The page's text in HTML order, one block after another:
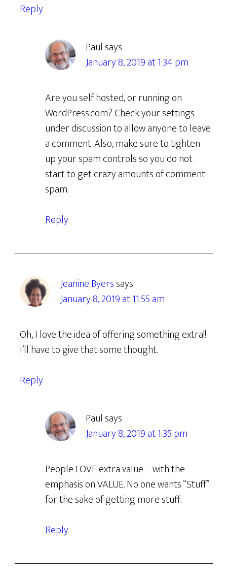
Reply
Paul says
January 8, 2019 at 1:34 pm
Are you self hosted, or running on
WordPress.com? Check your settings
under discussion to allow anyone to leave
a comment. Also, make sure to tighten
up your spam controls so you do not
start to get crazy amounts of comment
spam.
Reply
Jeanine Byerssays
January 8, 2019 at 11:55 am
Oh, I love the idea of offering something extra!!
I’ll have to give that some thought.
Reply
Paul says
January 8, 2019 at 1:35 pm
People LOVE extra value – with the
emphasis on VALUE. No one wants “Stuff”
for the sake of getting more stuff.
Reply